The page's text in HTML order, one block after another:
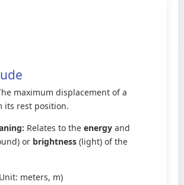
maximum displacement of a
its rest position.
Relates to the energy and
or brightness (light) of the
meters, m)